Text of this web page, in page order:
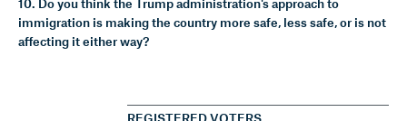
10. Do you think the Trump administration's approach to
immigration is making the country more safe, less safe, or is not
affecting it either way?
REGISTERED VOTERS